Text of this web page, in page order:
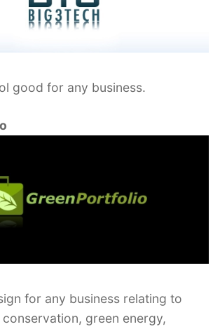
good for any business.
for any business relating to
green energy,